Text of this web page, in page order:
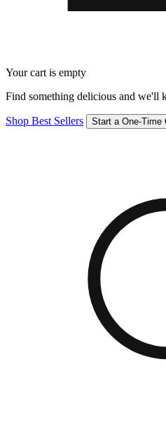
Your cart is empty
Find something delicious and we'll
Shop Best Sellers Start a One-Time